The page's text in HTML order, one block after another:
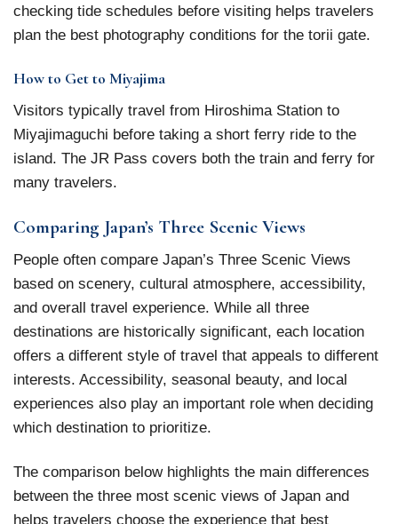
checking tide schedules before visiting helps travelers
plan the best photography conditions for the torii gate.
How to Get to Miyajima
Visitors typically travel from Hiroshima Station to
Miyajimaguchi before taking a short ferry ride to the
island. The JR Pass covers both the train and ferry for
many travelers.
Comparing Japan’s Three Scenic Views
People often compare Japan’s Three Scenic Views
based on scenery, cultural atmosphere, accessibility,
and overall travel experience. While all three
destinations are historically significant, each location
offers a different style of travel that appeals to different
interests. Accessibility, seasonal beauty, and local
experiences also play an important role when deciding
which destination to prioritize.
The comparison below highlights the main differences
between the three most scenic views of Japan and
helps travelers choose the experience that best